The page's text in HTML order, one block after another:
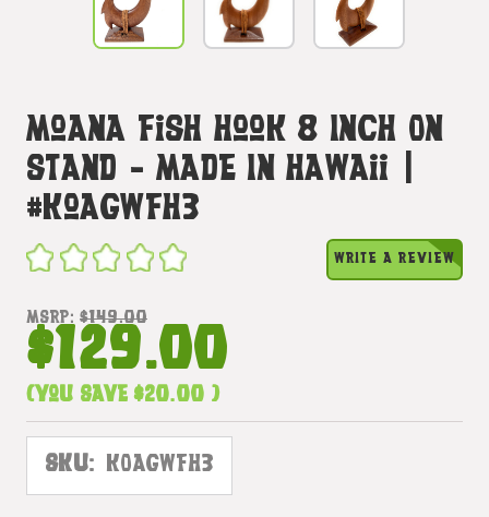
Moana Fish Hook 8 Inch On
Stand - Made In Hawaii |
#koagwfh3
WRITE A REVIEW
MSRP: $149.00
$129.00
(You save $20.00 )
SKU: KOAGWFH3